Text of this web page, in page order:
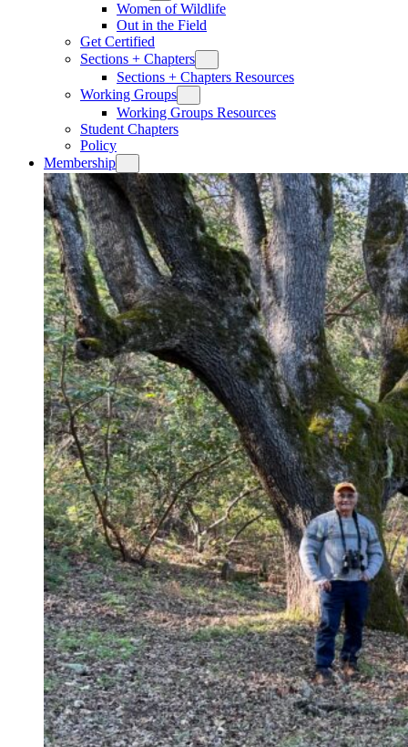
Women of Wildlife
Out in the Field
Get Certified
Sections + Chapters
Sections + Chapters Resources
Working Groups
Working Groups Resources
Student Chapters
Policy
Membership